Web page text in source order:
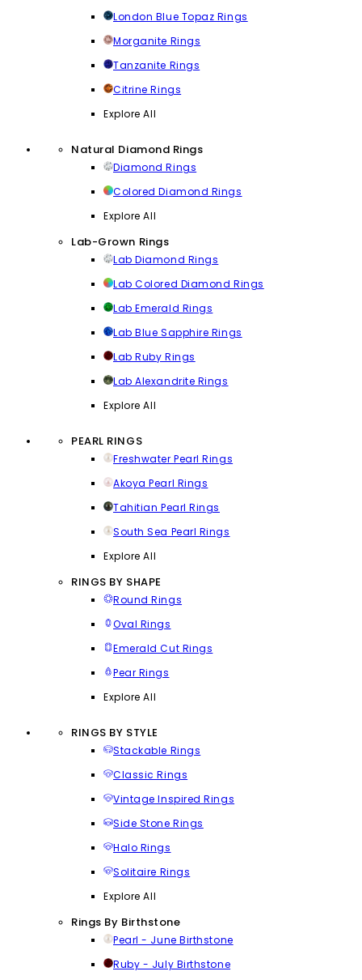
London Blue Topaz Rings
Morganite Rings
Tanzanite Rings
Citrine Rings
Explore All
Natural Diamond Rings
Diamond Rings
Colored Diamond Rings
Explore All
Lab-Grown Rings
Lab Diamond Rings
Lab Colored Diamond Rings
Lab Emerald Rings
Lab Blue Sapphire Rings
Lab Ruby Rings
Lab Alexandrite Rings
Explore All
PEARL RINGS
Freshwater Pearl Rings
Akoya Pearl Rings
Tahitian Pearl Rings
South Sea Pearl Rings
Explore All
RINGS BY SHAPE
Round Rings
Oval Rings
Emerald Cut Rings
Pear Rings
Explore All
RINGS BY STYLE
Stackable Rings
Classic Rings
Vintage Inspired Rings
Side Stone Rings
Halo Rings
Solitaire Rings
Explore All
Rings By Birthstone
Pearl - June Birthstone
Ruby - July Birthstone